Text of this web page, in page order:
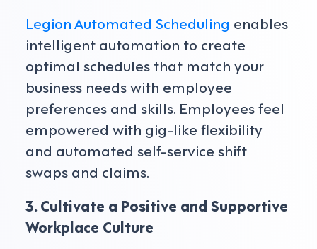
Legion Automated Scheduling enables
intelligent automation to create
optimal schedules that match your
business needs with employee
preferences and skills. Employees feel
empowered with gig-like flexibility
and automated self-service shift
swaps and claims.
3. Cultivate a Positive and Supportive
Workplace Culture